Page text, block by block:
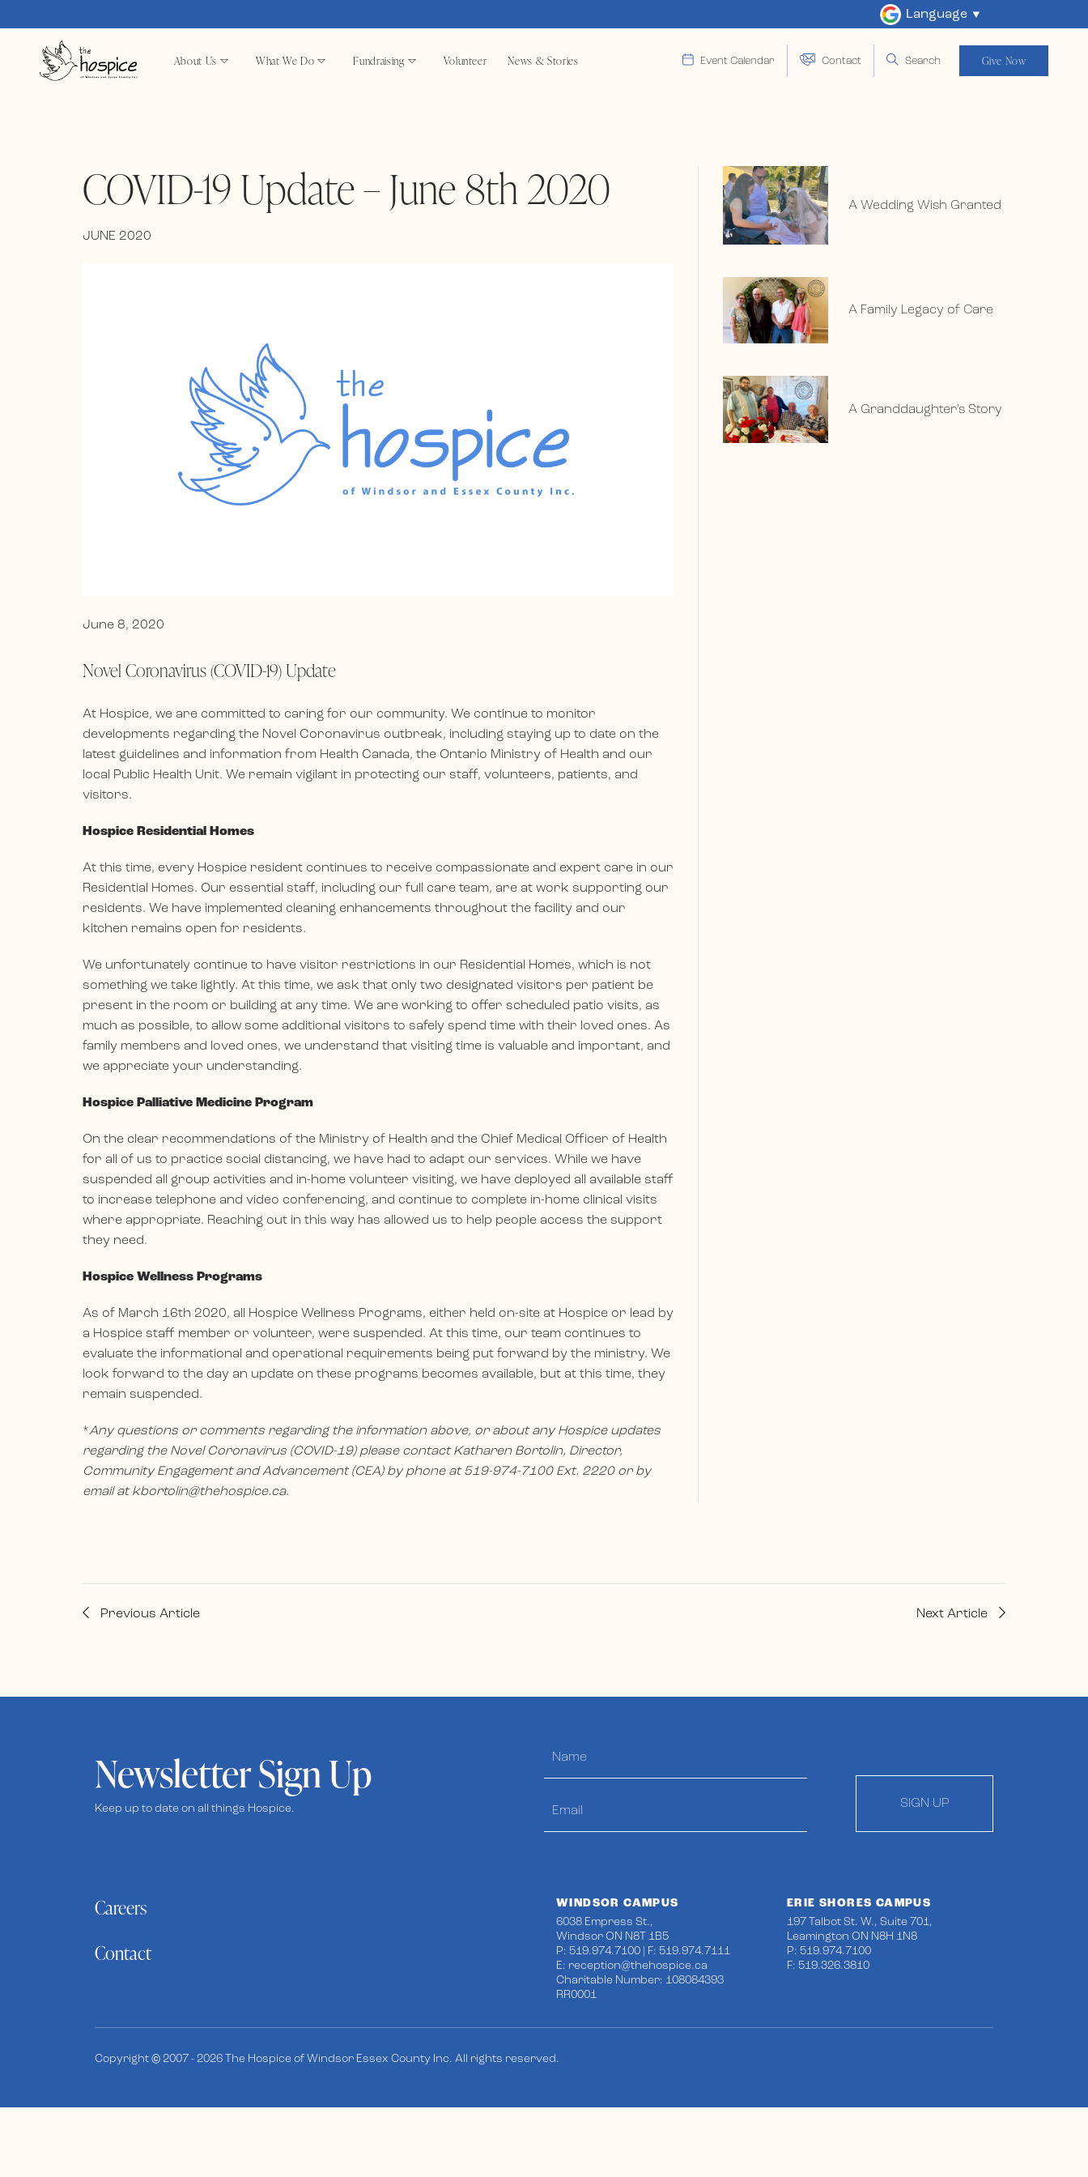
Language
About Us What We Do Fundraising Volunteer News & Stories Event Calendar Contact Search Give Now
COVID-19 Update – June 8th 2020
JUNE 2020
June 8, 2020
Novel Coronavirus (COVID-19) Update
At Hospice, we are committed to caring for our community. We continue to monitor
developments regarding the Novel Coronavirus outbreak, including staying up to date on the
latest guidelines and information from Health Canada, the Ontario Ministry of Health and our
local Public Health Unit. We remain vigilant in protecting our staff, volunteers, patients, and
visitors.
Hospice Residential Homes
At this time, every Hospice resident continues to receive compassionate and expert care in our
Residential Homes. Our essential staff, including our full care team, are at work supporting our
residents. We have implemented cleaning enhancements throughout the facility and our
kitchen remains open for residents.
We unfortunately continue to have visitor restrictions in our Residential Homes, which is not
something we take lightly. At this time, we ask that only two designated visitors per patient be
present in the room or building at any time. We are working to offer scheduled patio visits, as
much as possible, to allow some additional visitors to safely spend time with their loved ones. As
family members and loved ones, we understand that visiting time is valuable and important, and
we appreciate your understanding.
Hospice Palliative Medicine Program
On the clear recommendations of the Ministry of Health and the Chief Medical Officer of Health
for all of us to practice social distancing, we have had to adapt our services. While we have
suspended all group activities and in-home volunteer visiting, we have deployed all available staff
to increase telephone and video conferencing, and continue to complete in-home clinical visits
where appropriate. Reaching out in this way has allowed us to help people access the support
they need.
Hospice Wellness Programs
As of March 16th 2020, all Hospice Wellness Programs, either held on-site at Hospice or lead by
a Hospice staff member or volunteer, were suspended. At this time, our team continues to
evaluate the informational and operational requirements being put forward by the ministry. We
look forward to the day an update on these programs becomes available, but at this time, they
remain suspended.
*Any questions or comments regarding the information above, or about any Hospice updates
regarding the Novel Coronavirus (COVID-19) please contact Katharen Bortolin, Director,
Community Engagement and Advancement (CEA) by phone at 519-974-7100 Ext. 2220 or by
email atkbortolin@thehospice.ca.
A Wedding Wish Granted
A Family Legacy of Care
A Granddaughter’s Story
Previous Article Next Article
Newsletter Sign Up
Keep up to date on all things Hospice. SIGN UP
Careers
Contact
WINDSOR CAMPUS
6038 Empress St.,
Windsor ON N8T 1B5
P: 519.974.7100 | F: 519.974.7111
E: reception@thehospice.ca
Charitable Number: 108084393
RR0001
ERIE SHORES CAMPUS
197 Talbot St. W., Suite 701,
Leamington ON N8H 1N8
P: 519.974.7100
F: 519.326.3810
Copyright © 2007 - 2026 The Hospice of Windsor Essex County Inc. All rights reserved.